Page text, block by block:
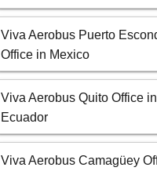
Viva Aerobus Puerto
Office in Mexico
Viva Aerobus Quito Office in
Ecuador
Viva Aerobus Camagüey